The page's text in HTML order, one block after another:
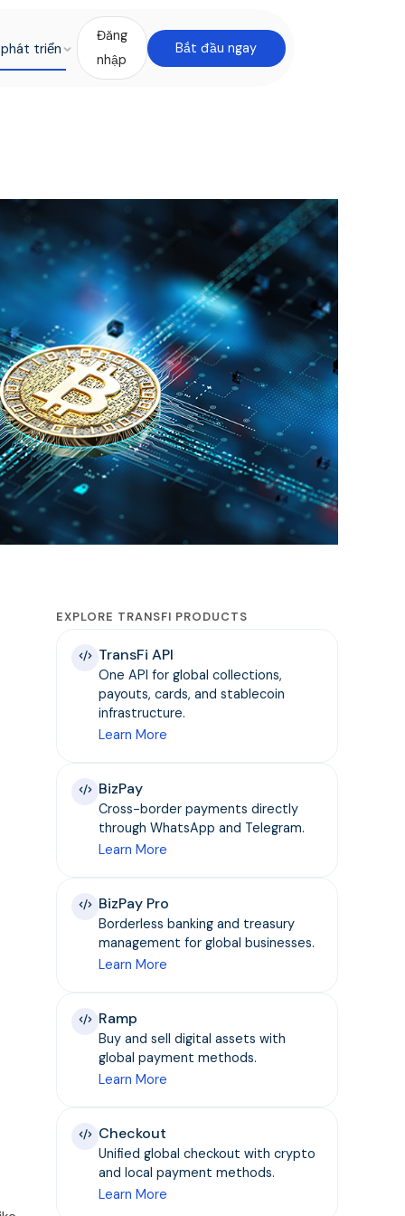
triển
Đăng
nhập
Bắt đầu ngay
EXPLORE TRANSFI PRODUCTS
TransFi API
One API for global collections,
payouts, cards, and stablecoin
infrastructure.
Learn More
BizPay
Cross-border payments directly
through WhatsApp and Telegram.
Learn More
BizPay Pro
Borderless banking and treasury
management for global businesses.
Learn More
Ramp
Buy and sell digital assets with
global payment methods.
Learn More
Checkout
Unified global checkout with crypto
and local payment methods.
Learn More